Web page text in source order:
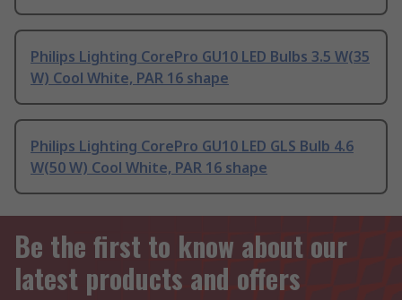
Philips Lighting CorePro GU10 LED Bulbs 3.5 W(35
W) Cool White, PAR 16 shape
Philips Lighting CorePro GU10 LED GLS Bulb 4.6
W(50 W) Cool White, PAR 16 shape
Be the first to know about our
latest products and offers